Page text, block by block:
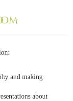
and making
about